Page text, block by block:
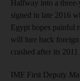
Halfway into a
signed in late 2016
Egypt hopes painful
will lure back foreign
crashed after its
IMF First Deputy